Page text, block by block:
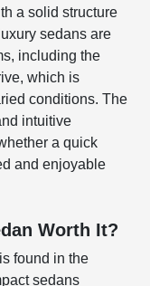
a solid structure
sedans are
including the
which is
conditions. The
intuitive
a quick
and enjoyable
Worth It?
found in the
sedans